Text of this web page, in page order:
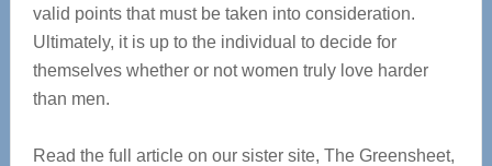
valid points that must be taken into consideration.
Ultimately, it is up to the individual to decide for
themselves whether or not women truly love harder
than men.
Read the full article on our sister site, The Greensheet,